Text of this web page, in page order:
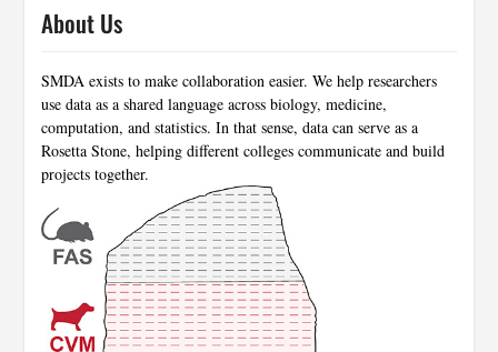
About Us
SMDA exists to make collaboration easier. We help researchers
use data as a shared language across biology, medicine,
computation, and statistics. In that sense, data can serve as a
Rosetta Stone, helping different colleges communicate and build
projects together.